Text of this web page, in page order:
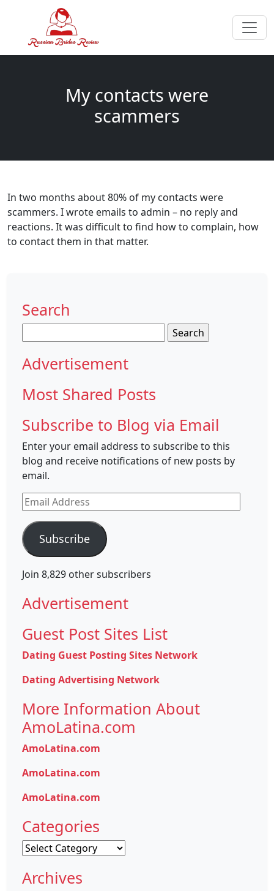
My contacts were
scammers
In two months about 80% of my contacts were
scammers. I wrote emails to admin – no reply and
reactions. It was difficult to find how to complain, how
to contact them in that matter.
Search
for:
Advertisement
Most Shared Posts
Subscribe to Blog via Email
Enter your email address to subscribe to this
blog and receive notifications of new posts by
email.
Email
Address
Subscribe
Join 8,829 other subscribers
Advertisement
Guest Post Sites List
Dating Guest Posting Sites Network
Dating Advertising Network
More Information About
AmoLatina.com
AmoLatina.com
AmoLatina.com
AmoLatina.com
Categories
Categories
Archives